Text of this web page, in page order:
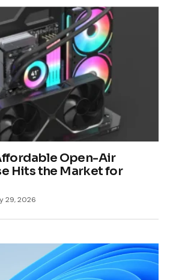
Affordable Open-Air
Hits the Market for
29, 2026